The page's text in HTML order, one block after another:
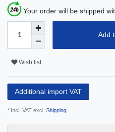
Your order will be shipped
Add
Wish list
Additional import VAT
* Incl. VAT excl. Shipping